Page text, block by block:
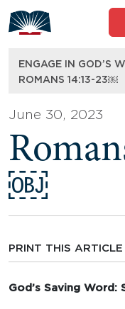
to
content
ENGAGE IN GOD’S
ROMANS 14:13-23￼
June 30, 2023
￼
PRINT THIS ARTICLE
God’s Saving Word: